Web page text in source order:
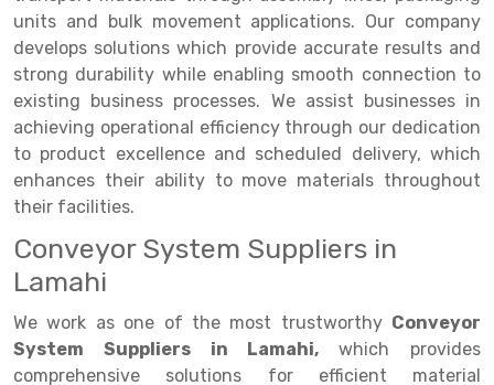
Mobile Lockable Document Storage System
Heavy Duty Shelving Rack
Semi Duty Shelving Rack
Light Duty Shelving Rack
Pallet Racking System
Multitier Racking System
Mezzanine Floor Racking System
Narrow Aisle Rack
Shelving Rack
E-commerce Rack
Quick Commerce Rack
Medicine Rack
Book Storage Rack
Cable Storage Rack
units and bulk movement applications. Our company
develops solutions which provide accurate results and
strong durability while enabling smooth connection to
existing business processes. We assist businesses in
achieving operational efficiency through our dedication
to product excellence and scheduled delivery, which
enhances their ability to move materials throughout
their facilities.
Conveyor System Suppliers in
Lamahi
We work as one of the most trustworthy Conveyor
System Suppliers in Lamahi,which provides
comprehensive solutions for efficient material